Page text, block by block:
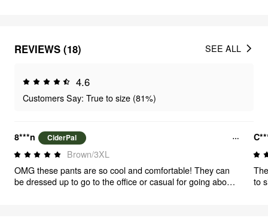
REVIEWS (18)
4.6
Customers Say: True to size (81%)
SEE ALL
8***n CiderPal
Brown/3XL
OMG these pants are so cool and comfortable! They can
be dressed up to go to the office or casual for going about
to